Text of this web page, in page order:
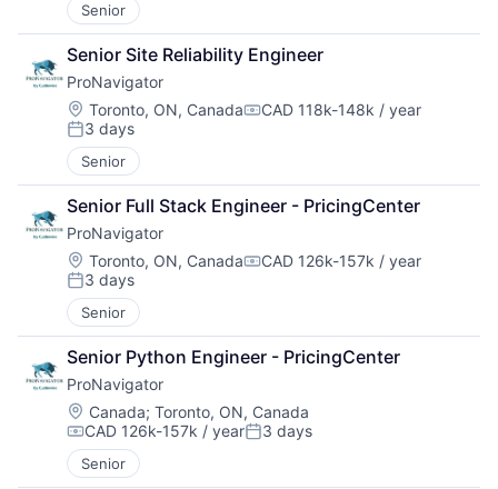
Senior
Senior Site Reliability Engineer
ProNavigator
Location:
Toronto, ON, CanadaCompensation:
CAD 118k-148k / year
Posted:
3 days
Senior
Senior Full Stack Engineer - PricingCenter
ProNavigator
Location:
Toronto, ON, CanadaCompensation:
CAD 126k-157k / year
Posted:
3 days
Senior
Senior Python Engineer - PricingCenter
ProNavigator
Location:
Canada; Toronto, ON, Canada
Compensation:
CAD 126k-157k / yearPosted:
3 days
Senior